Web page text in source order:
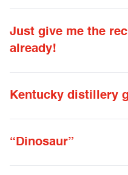
Just give me the
already!
Kentucky distillery
“Dinosaur”